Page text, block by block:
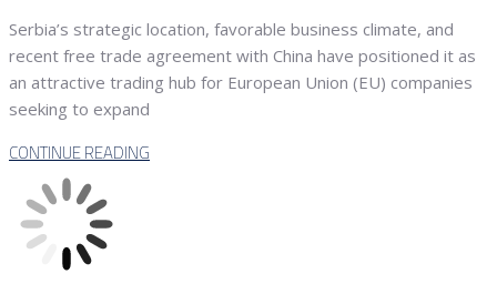
Serbia’s strategic location, favorable business climate, and
recent free trade agreement with China have positioned it as
an attractive trading hub for European Union (EU) companies
seeking to expand
CONTINUE READING